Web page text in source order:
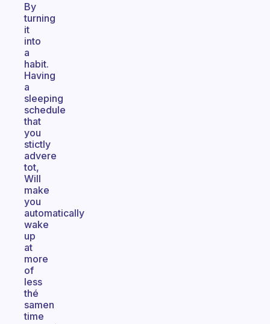
By
turning
it
into
a
habit.
Having
a
sleeping
schedule
that
you
stictly
advere
tot,
Will
make
you
automatically
wake
up
at
more
of
less
thé
samen
time